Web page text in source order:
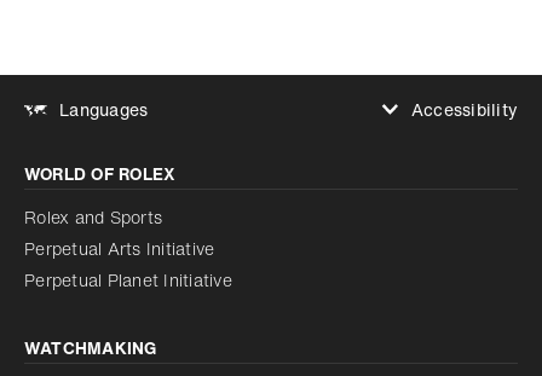
Languages
Accessibility
Increase contrast
Disabled
Reduce animations
Reduce animations
Disabled
WORLD OF ROLEX
Rolex and Sports
Perpetual Arts Initiative
Perpetual Planet Initiative
WATCHMAKING